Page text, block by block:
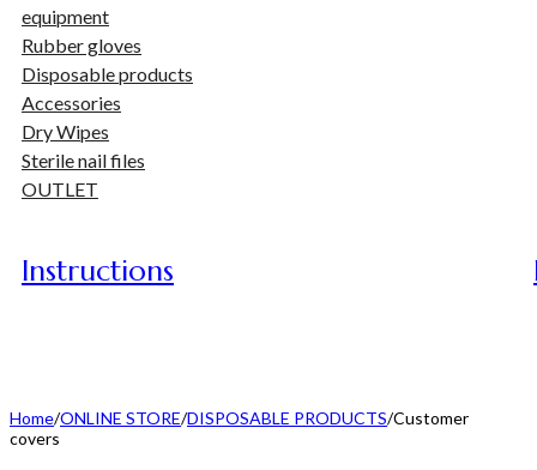
equipment
Rubber gloves
Disposable products
Accessories
Dry Wipes
Sterile nail files
OUTLET
Instructions
Home/ONLINE STORE/DISPOSABLE PRODUCTS/Customer
covers